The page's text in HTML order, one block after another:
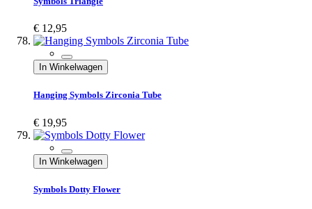
€ 12,95
In Winkelwagen
Hanging Symbols Zirconia Tube
€ 19,95
In Winkelwagen
Symbols Dotty Flower